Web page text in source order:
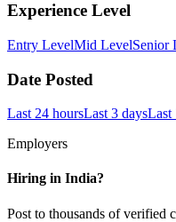
Experience Level
Entry LevelMid LevelSenior
Date Posted
Last 24 hoursLast 3 daysLast
Employers
Hiring in India?
Post to thousands of verified